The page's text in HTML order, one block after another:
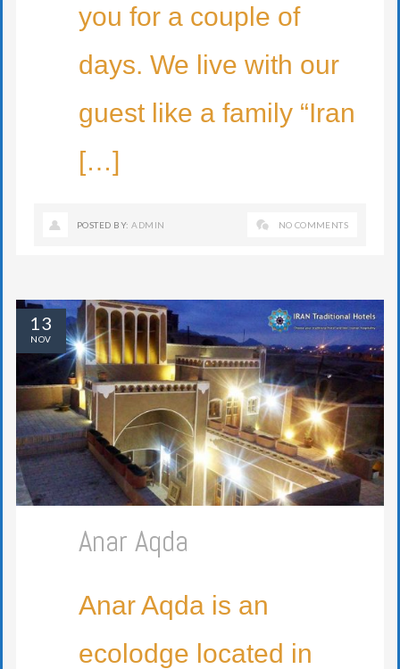
you for a couple of
days. We live with our
guest like a family “Iran
[…]
POSTED BY:ADMIN NO COMMENTS
Anar Aqda
Anar Aqda is an
ecolodge located in
13
NOV